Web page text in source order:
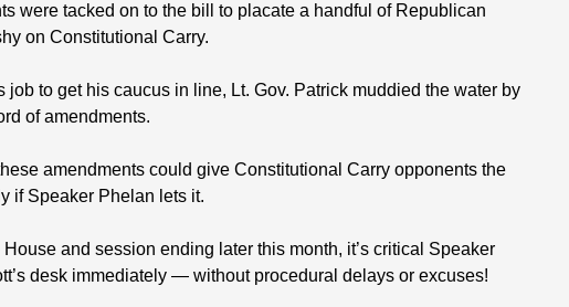
were tacked on to the bill to placate a handful of Republican
on Constitutional Carry.
job to get his caucus in line, Lt. Gov. Patrick muddied the water by
of amendments.
amendments could give Constitutional Carry opponents the
if Speaker Phelan lets it.
and session ending later this month, it’s critical Speaker
desk immediately — without procedural delays or excuses!